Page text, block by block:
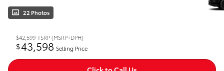
22 Photos
$42,599 TSRP (MSRP+DPH)
$43,598 Selling Price